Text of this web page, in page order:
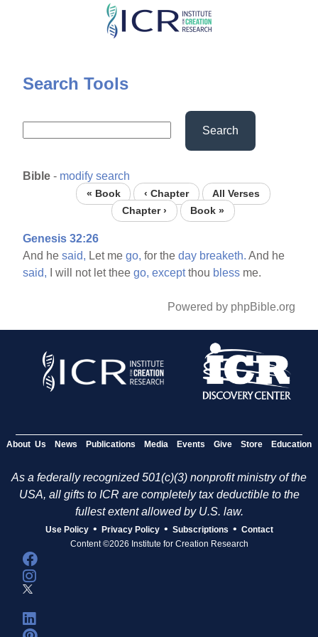
Skip
content
Search Tools
Search
Bible - modify search
« Book ‹ Chapter
All Verses
Chapter ›
Book »
Genesis 32:26
And hesaid, Let mego, for theday breaketh. And he
said, I will not let theego, exceptthou bless me.
Powered by phpBible.org
About Us News Publications Media Events Give Store Education
As a federally recognized 501(c)(3) nonprofit ministry of the
USA, all gifts to ICR are completely tax deductible to the
fullest extent allowed by U.S. law.
Use Policy • Privacy Policy • Subscriptions • Contact
Content ©2026 Institute for Creation Research